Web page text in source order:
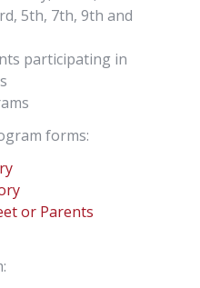
5th, 7th, 9th and
participating in
forms:
or Parents